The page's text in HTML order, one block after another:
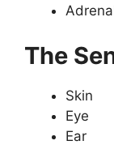
The
Skin
Eye
Ear